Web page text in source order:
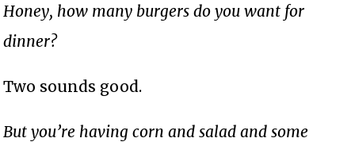
Honey, how many burgers do you want for
dinner?
Two sounds good.
But you’re having corn and salad and some